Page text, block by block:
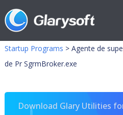
Startup Programs > Agente de
de Pr SgrmBroker.exe
Download Glary Utilities